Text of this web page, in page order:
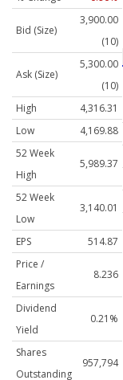
Bid (Size)
3,900.00
(10)
Ask (Size)
5,300.00
(10)
High
4,316.31
Low
4,169.88
52 Week
High
5,989.37
52 Week
Low
3,140.01
EPS
514.87
Price /
Earnings
8.236
Dividend
Yield
0.21%
Shares
Outstanding
957,794